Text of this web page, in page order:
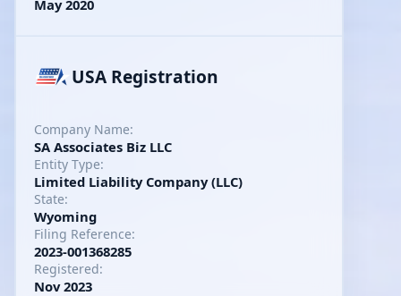
May 2020
USA Registration
Company Name:
SA Associates Biz LLC
Entity Type:
Limited Liability Company (LLC)
State:
Wyoming
Filing Reference:
2023-001368285
Registered:
Nov 2023